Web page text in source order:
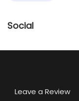
Social
Leave a Review